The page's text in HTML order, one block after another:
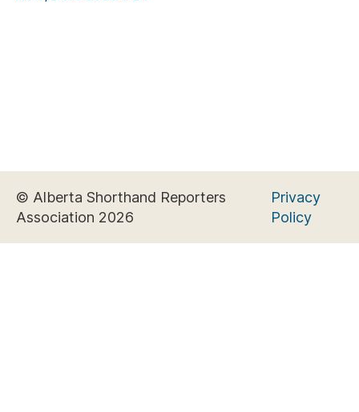
© Alberta Shorthand Reporters
Association 2026
Privacy
Policy